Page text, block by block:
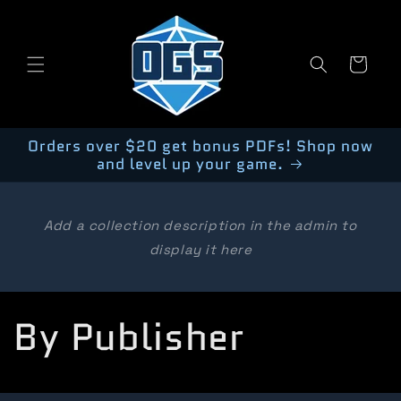
Cart
Orders over $20 get bonus PDFs! Shop now
and level up your game.
Add a collection description in the admin to
display it here
C
o
By Publisher